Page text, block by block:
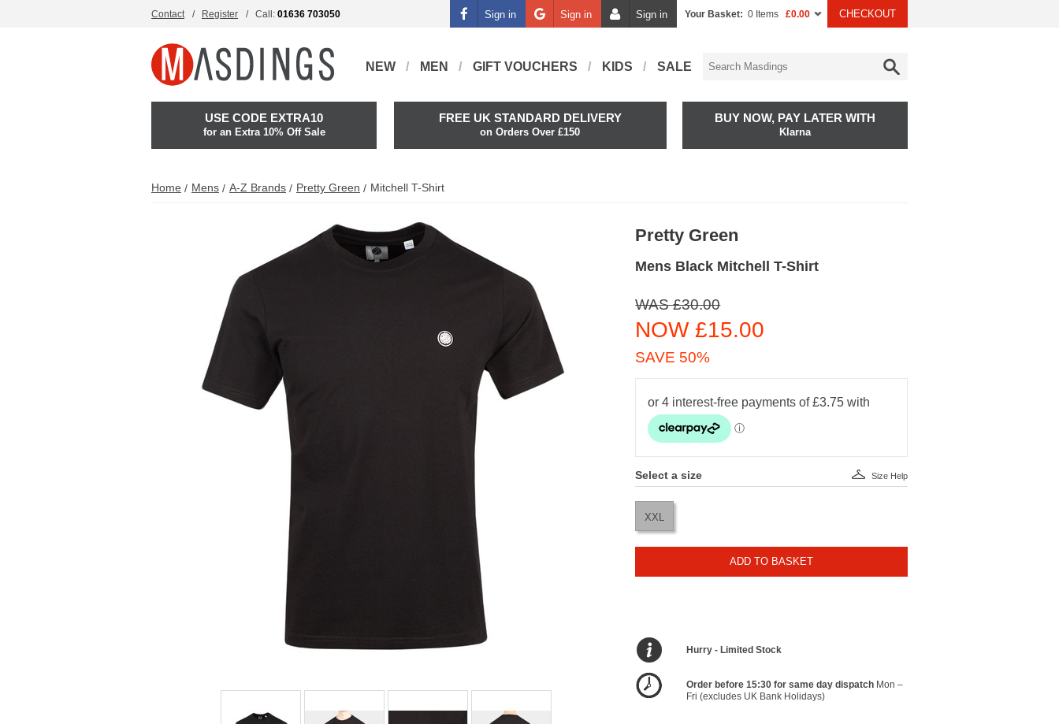
Contact Register Call: 01636 703050 Sign in Sign in Sign in Your Basket: 0 Items £0.00 CHECKOUT
NEW MEN GIFT VOUCHERS KIDS SALE
USE CODE EXTRA10
for an Extra 10% Off Sale
FREE UK STANDARD DELIVERY
on Orders Over £150
BUY NOW, PAY LATER WITH
Klarna
Home Mens A-Z Brands Pretty Green Mitchell T-Shirt
Pretty Green
Mens Black Mitchell T-Shirt
WAS £30.00
NOW £15.00
SAVE 50%
Select a size
XXL
Size Help
ADD TO BASKET
Hurry - Limited Stock
Order before 15:30 for same day dispatch Mon –
Fri (excludes UK Bank Holidays)